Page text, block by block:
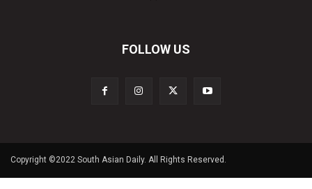
FOLLOW US
Copyright ©2022 South Asian Daily. All Rights Reserved.